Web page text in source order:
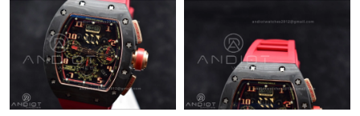
Just Sold: Milo from Philadelphia on Jun 29, 2026 at 12:27 PM.
Just Sold: Kara from Nashville on May 18, 2026 at 8:39 AM.